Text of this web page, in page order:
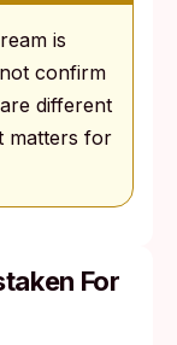
is
confirm
different
matters for
For